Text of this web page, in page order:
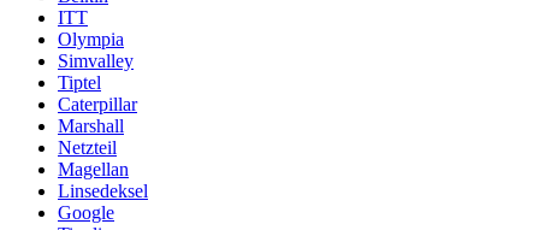
ITT
Olympia
Simvalley
Tiptel
Caterpillar
Marshall
Netzteil
Magellan
Linsedeksel
Google